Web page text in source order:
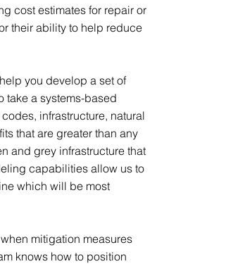
cost estimates for repair or
their ability to help reduce
you develop a set of
take a systems-based
infrastructure, natural
that are greater than any
and grey infrastructure that
capabilities allow us to
which will be most
mitigation measures
knows how to position